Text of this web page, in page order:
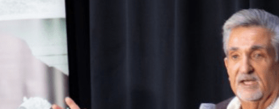
Training
Peabody Winners
Howard Center
Povich Center
Capital News